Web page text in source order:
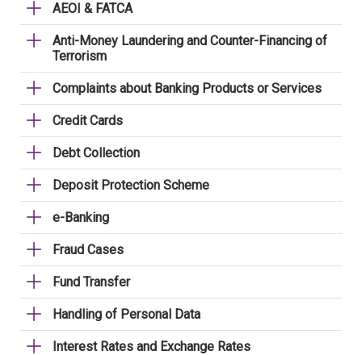
AEOI & FATCA
Anti-Money Laundering and Counter-Financing of
Terrorism
Complaints about Banking Products or Services
Credit Cards
Debt Collection
Deposit Protection Scheme
e-Banking
Fraud Cases
Fund Transfer
Handling of Personal Data
Interest Rates and Exchange Rates